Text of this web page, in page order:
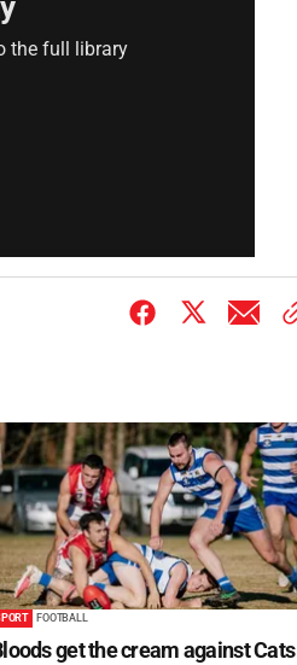
the full library
FOOTBALL
get the cream against Cats